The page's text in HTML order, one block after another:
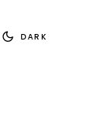
DARK